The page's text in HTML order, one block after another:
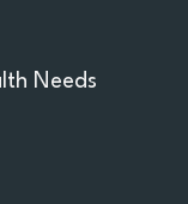
Needs